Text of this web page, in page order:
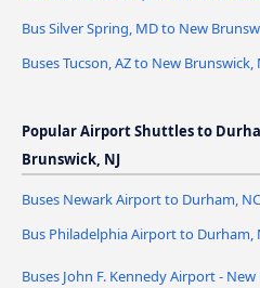
Bus Silver Spring, MD to New
Buses Tucson, AZ to New Brunswick,
Popular Airport Shuttles to
Brunswick, NJ
Buses Newark Airport to Durham, NC
Bus Philadelphia Airport to Durham,
Buses John F. Kennedy Airport - New